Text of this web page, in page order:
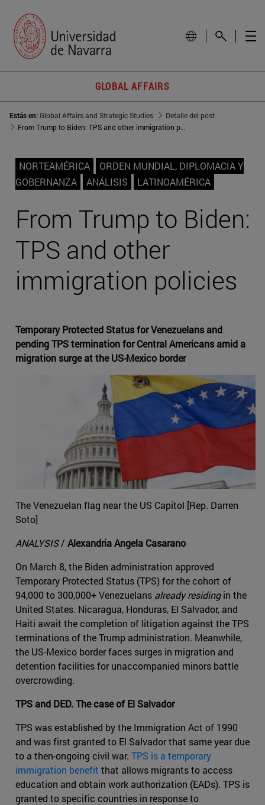
GLOBAL AFFAIRS
Estás en:Global Affairs and Strategic Studies
Detalle del post
From Trump to Biden: TPS and other immigration policies
NORTEAMÉRICA
ORDEN MUNDIAL, DIPLOMACIA Y
GOBERNANZA
ANÁLISIS LATINOAMÉRICA
From Trump to Biden:
TPS and other
immigration policies
Temporary Protected Status for Venezuelans and
pending TPS termination for Central Americans amid a
migration surge at the US-Mexico border
The Venezuelan flag near the US Capitol [Rep. Darren
Soto]
ANALYSIS/ Alexandria Angela Casarano
On March 8, the Biden administration approved
Temporary Protected Status (TPS) for the cohort of
94,000 to 300,000+ Venezuelans already residingin the
United States. Nicaragua, Honduras, El Salvador, and
Haiti await the completion of litigation against the TPS
terminations of the Trump administration. Meanwhile,
the US-Mexico border faces surges in migration and
detention facilities for unaccompanied minors battle
overcrowding.
TPS and DED. The case of El Salvador
TPS was established by the Immigration Act of 1990
and was first granted to El Salvador that same year due
to a then-ongoing civil war. TPS is a temporary
immigration benefit that allows migrants to access
education and obtain work authorization (EADs). TPS is
granted to specific countries in response to